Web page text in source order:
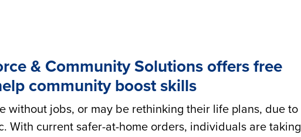
& Community Solutions offers free
community boost skills
without jobs, or may be rethinking their life plans, due to
With current safer-at-home orders, individuals are taking